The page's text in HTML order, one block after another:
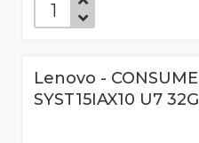
Lenovo -
SYST15IAX10 U7